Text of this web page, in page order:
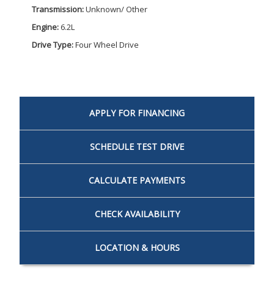
Transmission:Unknown/ Other
Engine: 6.2L
Drive Type:Four Wheel Drive
APPLY FOR FINANCING
SCHEDULE TEST DRIVE
CALCULATE PAYMENTS
CHECK AVAILABILITY
LOCATION & HOURS